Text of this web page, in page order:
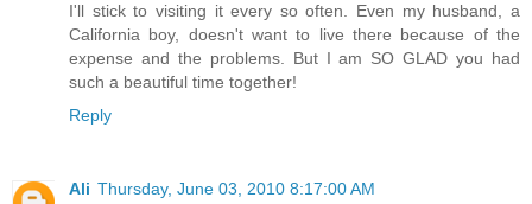
I'll stick to visiting it every so often. Even my husband, a
California boy, doesn't want to live there because of the
expense and the problems. But I am SO GLAD you had
such a beautiful time together!
Reply
Ali Thursday, June 03, 2010 8:17:00 AM